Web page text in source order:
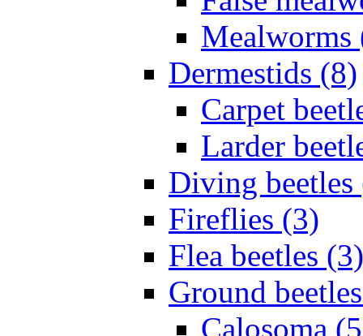
Mealworms
Dermestids (8)
Carpet
Larder
Diving beetles
Fireflies (3)
Flea beetles (3)
Ground
Calosoma